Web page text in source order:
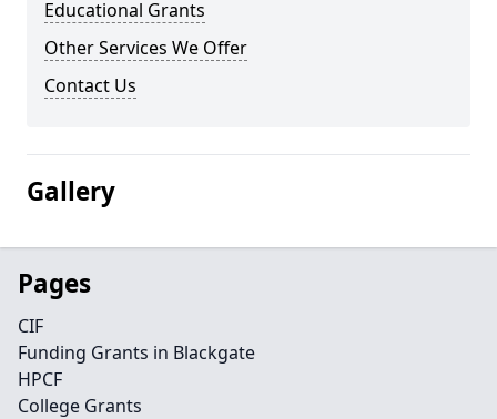
Educational Grants
Other Services We Offer
Contact Us
Gallery
Pages
CIF
Funding Grants in Blackgate
HPCF
College Grants